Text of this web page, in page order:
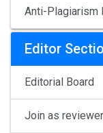
Anti-Plagiarism
Editor
Editorial Board
Join as reviewer